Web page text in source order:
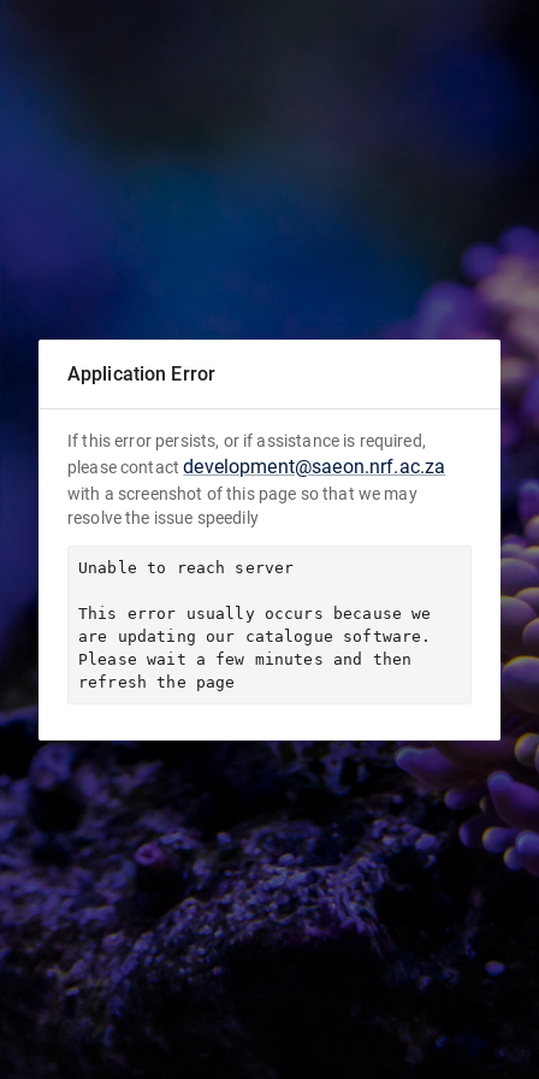
Application Error
If this error persists, or if assistance is required,
please contact development@saeon.nrf.ac.za
with a screenshot of this page so that we may
resolve the issue speedily
Unable to reach server
This error usually occurs because we
are updating our catalogue software.
Please wait a few minutes and then
refresh the page